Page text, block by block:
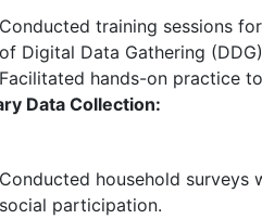
Conducted training sessions
of Digital Data Gathering
Facilitated hands-on practice
Data Collection:
Conducted household surveys
social participation.